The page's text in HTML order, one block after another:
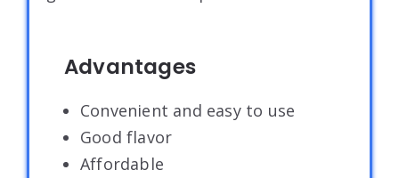
Advantages
Convenient and easy to use
Good flavor
Affordable